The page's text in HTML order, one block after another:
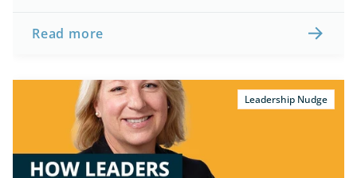
Read more
Leadership Nudge